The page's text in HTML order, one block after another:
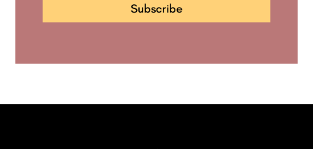
Subscribe